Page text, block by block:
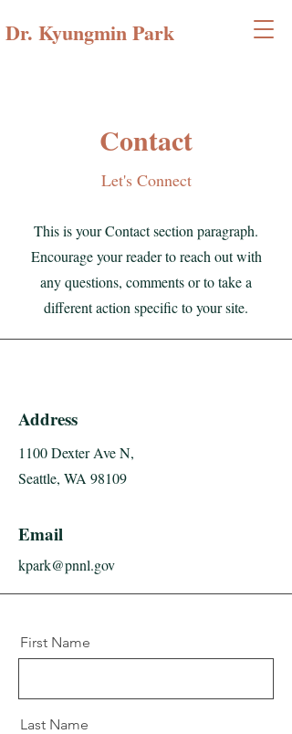
Dr. Kyungmin Park
Contact
Let's Connect
This is your Contact section paragraph.
Encourage your reader to reach out with
any questions, comments or to take a
different action specific to your site.
Address
1100 Dexter Ave N,
Seattle, WA 98109
Email
kpark@pnnl.gov
First Name
Last Name